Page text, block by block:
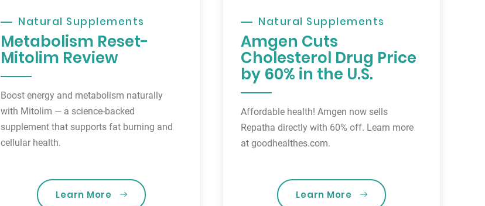
Natural Supplements
Metabolism Reset-
Mitolim Review
Boost energy and metabolism naturally
with Mitolim — a science-backed
supplement that supports fat burning and
cellular health.
Learn More
Natural Supplements
Amgen Cuts
Cholesterol Drug Price
by 60% in the U.S.
Affordable health! Amgen now sells
Repatha directly with 60% off. Learn more
at goodhealthes.com.
Learn More